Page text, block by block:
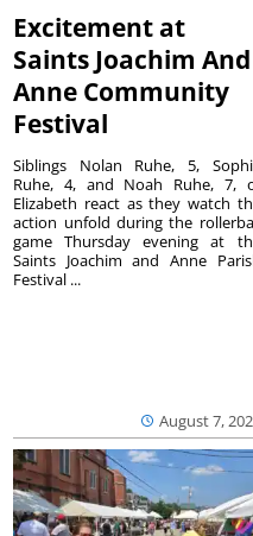
Excitement at
Saints Joachim And
Anne Community
Festival
August 7,
Siblings Nolan Ruhe, 5,
Ruhe, 4, and Noah Ruhe, 7,
Elizabeth react as they watch
action unfold during the
game Thursday evening at
Saints Joachim and Anne
Festival ...